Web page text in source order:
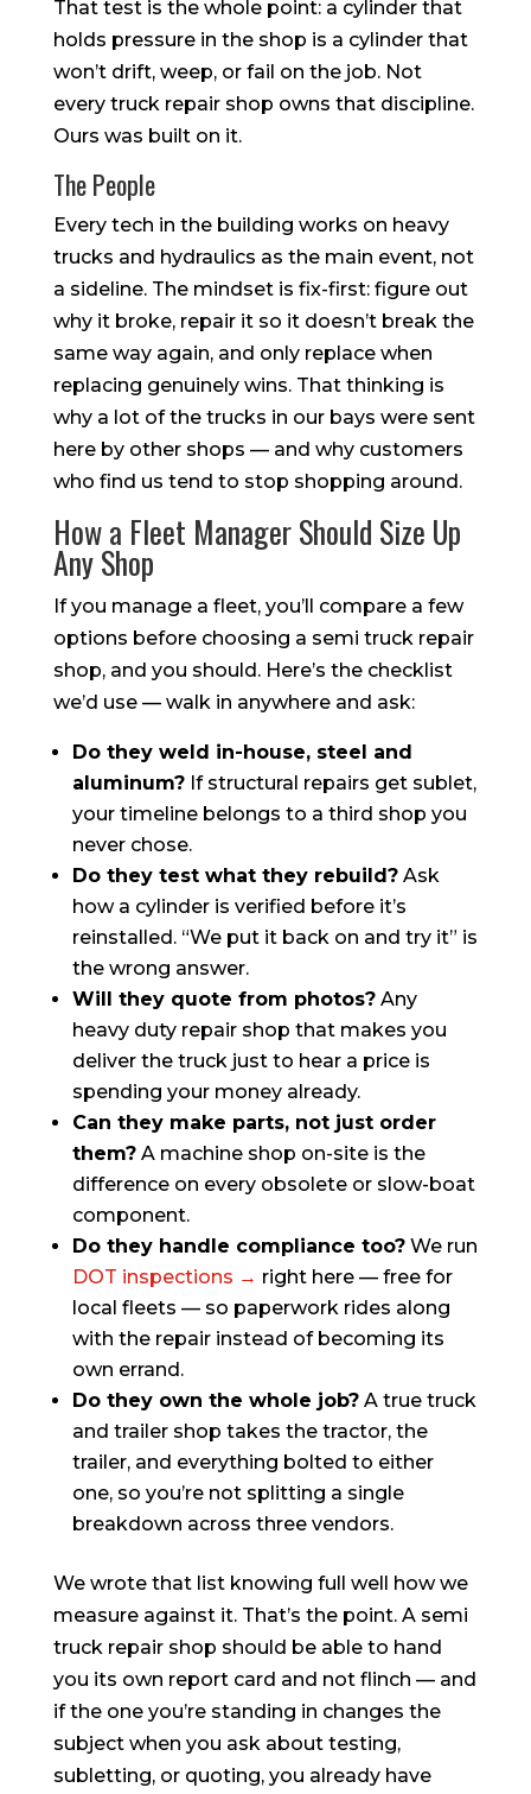
That test is the whole point: a cylinder that
holds pressure in the shop is a cylinder that
won’t drift, weep, or fail on the job. Not
every truck repair shop owns that discipline.
Ours was built on it.
The People
Every tech in the building works on heavy
trucks and hydraulics as the main event, not
a sideline. The mindset is fix-first: figure out
why it broke, repair it so it doesn’t break the
same way again, and only replace when
replacing genuinely wins. That thinking is
why a lot of the trucks in our bays were sent
here by other shops — and why customers
who find us tend to stop shopping around.
How a Fleet Manager Should Size Up
Any Shop
If you manage a fleet, you’ll compare a few
options before choosing a semi truck repair
shop, and you should. Here’s the checklist
we’d use — walk in anywhere and ask:
Do they weld in-house, steel and
aluminum?If structural repairs get sublet,
your timeline belongs to a third shop you
never chose.
Do they test what they rebuild?Ask
how a cylinder is verified before it’s
reinstalled. “We put it back on and try it” is
the wrong answer.
Will they quote from photos?Any
heavy duty repair shop that makes you
deliver the truck just to hear a price is
spending your money already.
Can they make parts, not just order
them?A machine shop on-site is the
difference on every obsolete or slow-boat
component.
Do they handle compliance too?We run
DOT inspections → right here — free for
local fleets — so paperwork rides along
with the repair instead of becoming its
own errand.
Do they own the whole job?A true truck
and trailer shop takes the tractor, the
trailer, and everything bolted to either
one, so you’re not splitting a single
breakdown across three vendors.
We wrote that list knowing full well how we
measure against it. That’s the point. A semi
truck repair shop should be able to hand
you its own report card and not flinch — and
if the one you’re standing in changes the
subject when you ask about testing,
subletting, or quoting, you already have